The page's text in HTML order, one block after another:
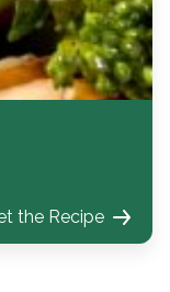
the Recipe